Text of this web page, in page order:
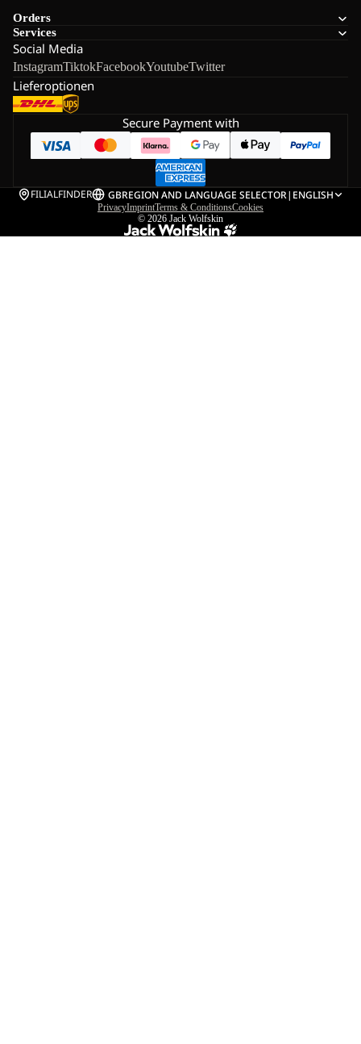
Orders
Services
Social Media
InstagramTiktokFacebookYoutubeTwitter
Lieferoptionen
Secure Payment with
FILIALFINDER GBREGION AND LANGUAGE SELECTOR| ENGLISH
PrivacyImprintTerms & ConditionsCookies
© 2026 Jack Wolfskin